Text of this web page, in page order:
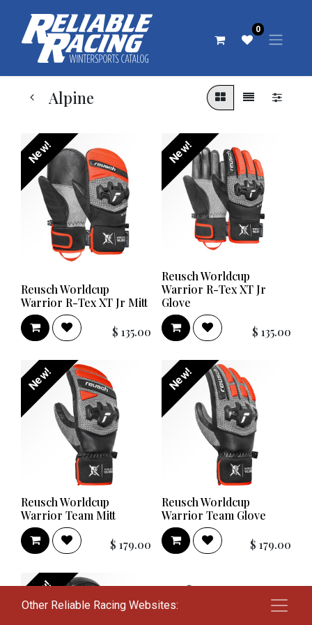
0
Alpine
New!
Reusch Worldcup
Warrior R-Tex XT Jr Mitt
$ 135.00
New!
Reusch Worldcup
Warrior R-Tex XT Jr
Glove
$ 135.00
New!
Reusch Worldcup
Warrior Team Mitt
$ 179.00
New!
Reusch Worldcup
Warrior Team Glove
$ 179.00
New!
Other Reliable Racing Websites: